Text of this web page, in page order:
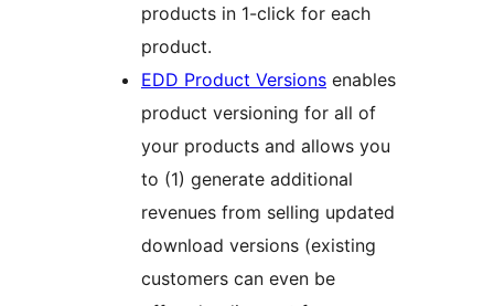
products in 1-click for each
product.
EDD Product Versions enables
product versioning for all of
your products and allows you
to (1) generate additional
revenues from selling updated
download versions (existing
customers can even be